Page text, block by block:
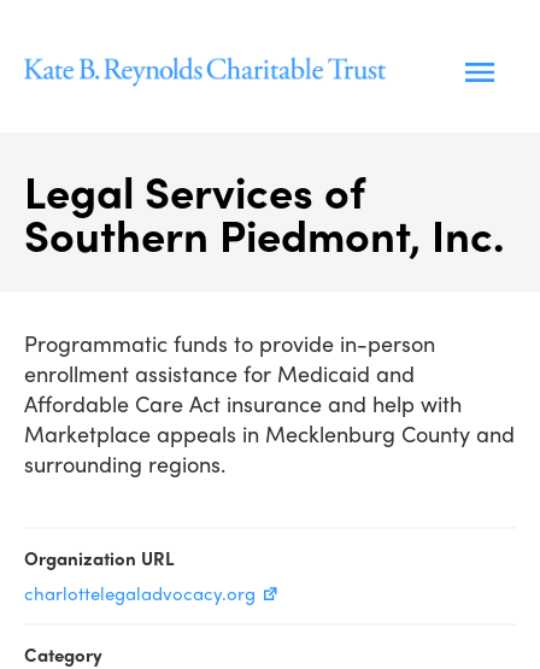
content
Legal Services of
Southern Piedmont, Inc.
Programmatic funds to provide in-person
enrollment assistance for Medicaid and
Affordable Care Act insurance and help with
Marketplace appeals in Mecklenburg County and
surrounding regions.
Organization URL
charlottelegaladvocacy.org
Category